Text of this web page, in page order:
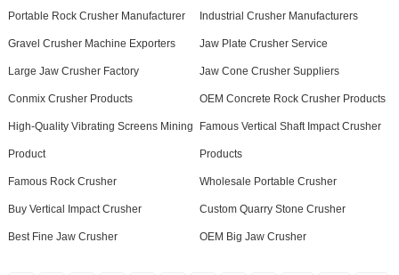
Portable Rock Crusher Manufacturer Industrial Crusher Manufacturers
Gravel Crusher Machine Exporters Jaw Plate Crusher Service
Large Jaw Crusher Factory Jaw Cone Crusher Suppliers
Conmix Crusher Products OEM Concrete Rock Crusher Products
High-Quality Vibrating Screens Mining
Product
Famous Vertical Shaft Impact Crusher
Products
Famous Rock Crusher Wholesale Portable Crusher
Buy Vertical Impact Crusher Custom Quarry Stone Crusher
Best Fine Jaw Crusher OEM Big Jaw Crusher